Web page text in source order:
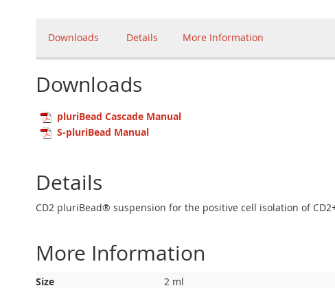
Downloads Details More Information
Downloads
pluriBead Cascade Manual
S-pluriBead Manual
Details
CD2 pluriBead® suspension for the positive cell isolation of
More Information
More
Size
2 ml